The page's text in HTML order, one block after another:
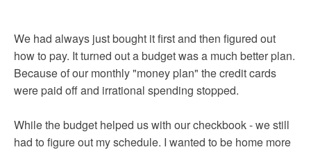
We had always just bought it first and then figured out
how to pay. It turned out a budget was a much better plan.
Because of our monthly "money plan" the credit cards
were paid off and irrational spending stopped.
While the budget helped us with our checkbook - we still
had to figure out my schedule. I wanted to be home more